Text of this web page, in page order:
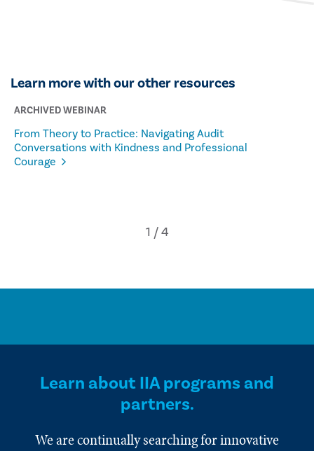
Learn more with our other resources
ARCHIVED WEBINAR
From Theory to Practice: Navigating Audit
Conversations with Kindness and Professional
Courage
Learn about IIA programs and
partners.
We are continually searching for innovative